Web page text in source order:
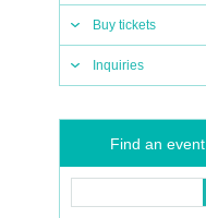
Buy tickets
Inquiries
Find an event